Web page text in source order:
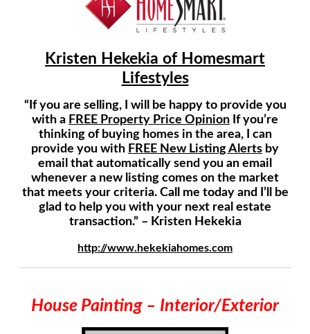
Kristen Hekekia of Homesmart
Lifestyles
“If you are selling, I will be happy to provide you
with a FREE Property Price Opinion If you’re
thinking of buying homes in the area, I can
provide you with FREE New Listing Alerts by
email that automatically send you an email
whenever a new listing comes on the market
that meets your criteria. Call me today and I’ll be
glad to help you with your next real estate
transaction.” – Kristen Hekekia
http://www.hekekiahomes.com
House Painting – Interior/Exterior